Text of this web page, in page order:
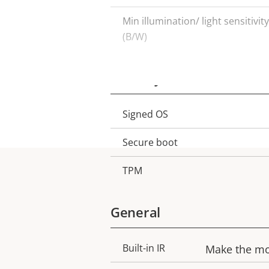
Min illumination/ light sensitivity
(B/W)
Property
description
Signed OS
Secure boot
TPM
General
Property
Property
Built-in IR Make the